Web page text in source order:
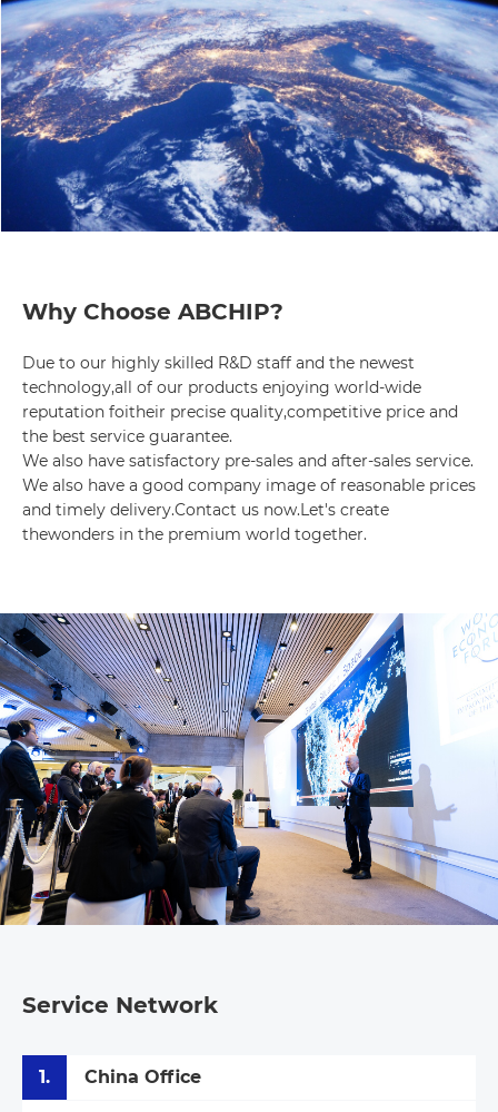
Why Choose ABCHIP?
Due to our highly skilled R&D staff and the newest
technology,all of our products enjoying world-wide
reputation foitheir precise quality,competitive price and
the best service guarantee.
We also have satisfactory pre-sales and after-sales service.
We also have a good company image of reasonable prices
and timely delivery.Contact us now.Let's create
thewonders in the premium world together.
Service Network
1. China Office